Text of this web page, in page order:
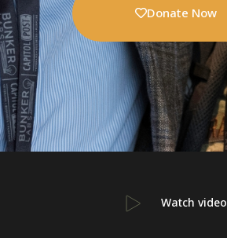
Donate Now
Watch video